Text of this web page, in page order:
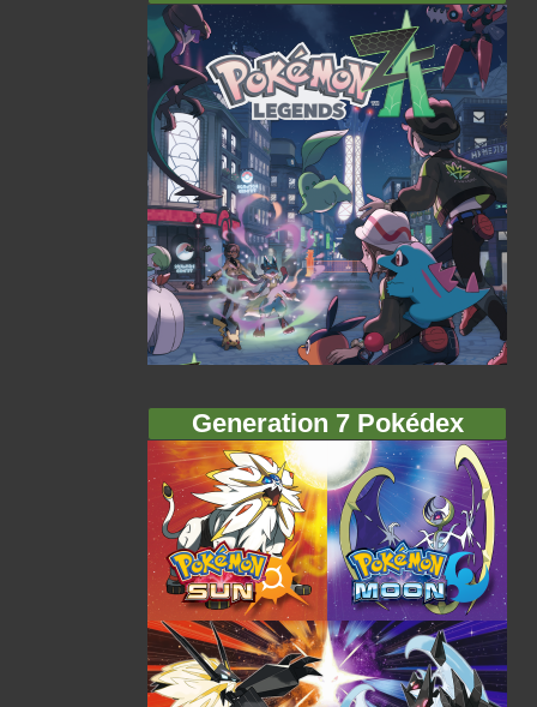
Generation 7 Pokédex